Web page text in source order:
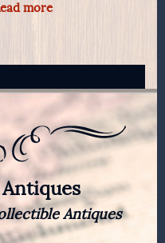
more
Antiques